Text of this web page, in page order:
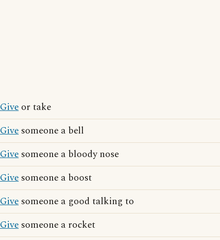
Give or take
Give someone a bell
Give someone a bloody nose
Give someone a boost
Give someone a good talking to
Give someone a rocket